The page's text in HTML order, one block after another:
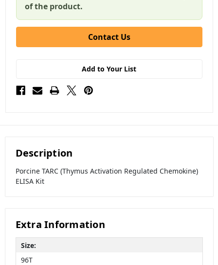
of the product.
Contact Us
Add to Your List
Description
Porcine TARC (Thymus Activation Regulated Chemokine)
ELISA Kit
Extra Information
Size:
96T